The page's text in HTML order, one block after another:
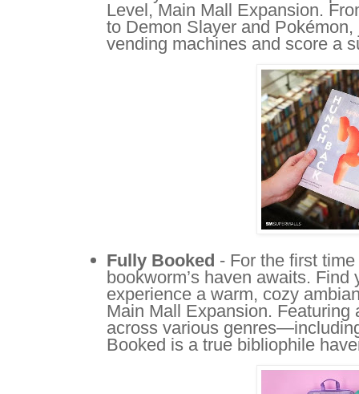
Level, Main Mall Expansion.
to Demon Slayer and
vending machines and score a
Fully Booked - For the first
bookworm’s haven awaits.
experience a warm, cozy
Main Mall Expansion.
across various
Booked is a true bibliophile